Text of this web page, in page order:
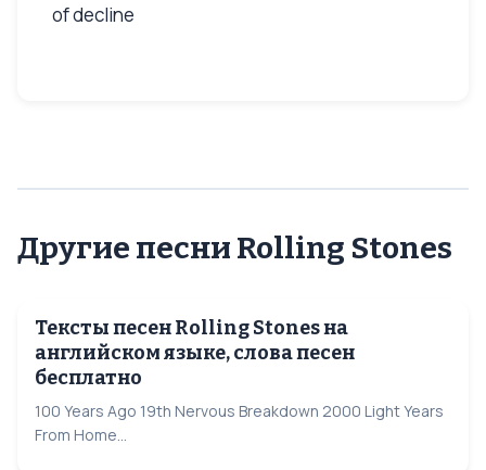
of decline
Другие песни Rolling Stones
Тексты песен Rolling Stones на
английском языке, слова песен
бесплатно
100 Years Ago 19th Nervous Breakdown 2000 Light Years
From Home...